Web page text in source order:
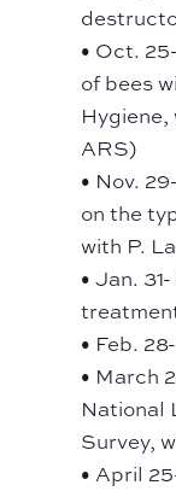
• Oct.
of bees
Hygiene,
ARS)
• Nov.
on the
with P.
• Jan.
• Feb.
• March
National
Survey,
• April